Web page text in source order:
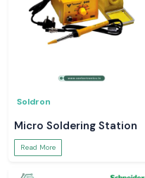
Soldron
Micro Soldering Station
Read More